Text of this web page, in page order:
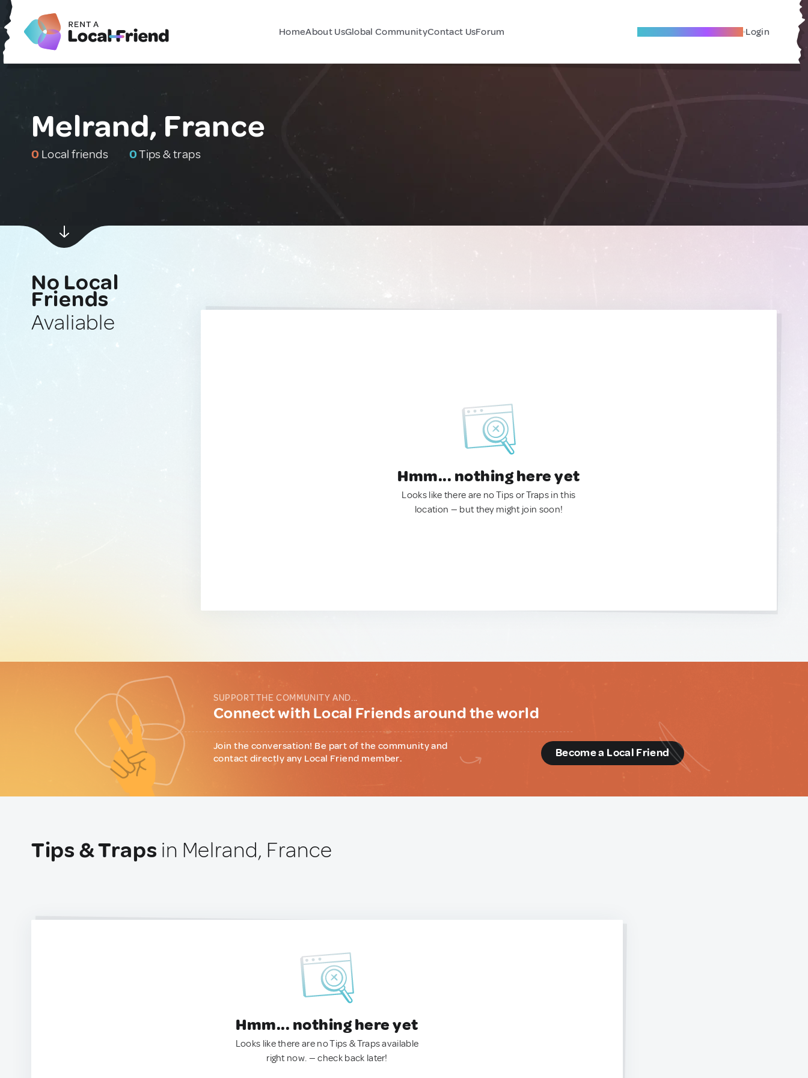
HomeAbout UsGlobal CommunityContact UsForum Become A Local Friend Login
Melrand, France
0 Local friends 0Tips & traps
No Local
Friends
Avaliable
Hmm... nothing here yet
Looks like there are no Tips or Traps in this
location — but they might join soon!
SUPPORT THE COMMUNITY AND...
Connect with Local Friends around the world
Join the conversation! Be part of the community and
contact directly any Local Friend member.
Become a Local Friend
Tips & Traps in Melrand, France
Hmm... nothing here yet
Looks like there are no Tips & Traps available
right now. — check back later!